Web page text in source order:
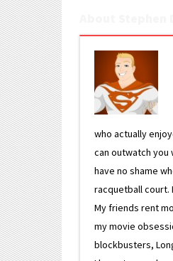
who actually
can outwatch you
have no shame
racquetball court.
My friends rent
my movie
blockbusters,